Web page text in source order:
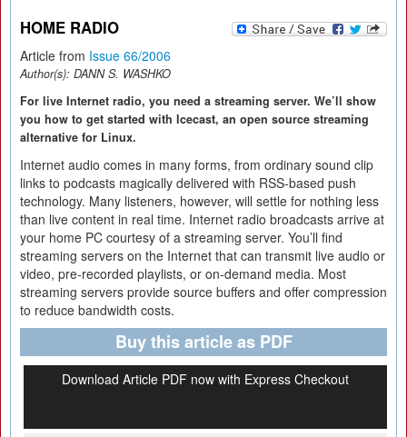
HOME RADIO
Article from Issue 66/2006
Author(s): DANN S. WASHKO
For live Internet radio, you need a streaming server. We’ll show
you how to get started with Icecast, an open source streaming
alternative for Linux.
Internet audio comes in many forms, from ordinary sound clip
links to podcasts magically delivered with RSS-based push
technology. Many listeners, however, will settle for nothing less
than live content in real time. Internet radio broadcasts arrive at
your home PC courtesy of a streaming server. You’ll find
streaming servers on the Internet that can transmit live audio or
video, pre-recorded playlists, or on-demand media. Most
streaming servers provide source buffers and offer compression
to reduce bandwidth costs.
Buy this article as PDF
Download Article PDF now with Express Checkout